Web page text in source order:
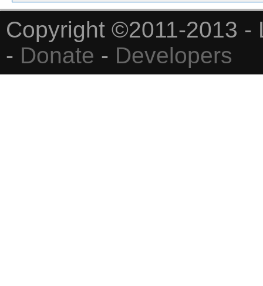
Copyright ©2011-2013
- Donate - Developers